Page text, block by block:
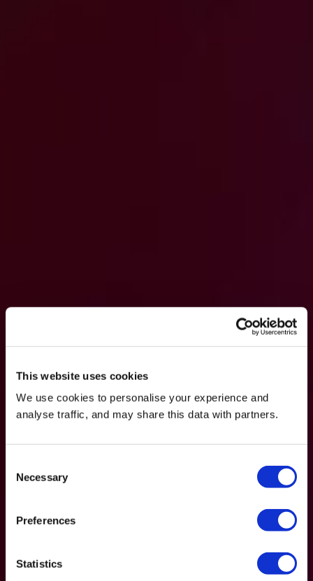
This website uses cookies
We use cookies to personalise your experience and
analyse traffic, and may share this data with partners.
Selection
Necessary
Preferences
Statistics